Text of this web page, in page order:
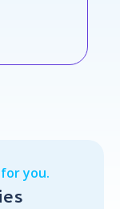
you.